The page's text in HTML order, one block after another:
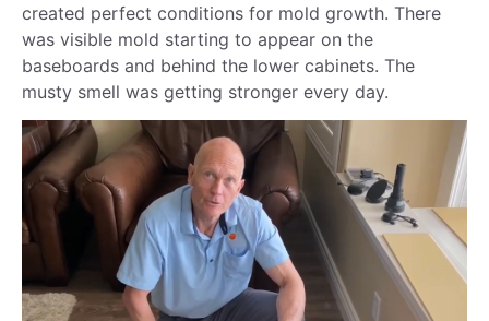
created perfect conditions for mold growth. There
was visible mold starting to appear on the
baseboards and behind the lower cabinets. The
musty smell was getting stronger every day.